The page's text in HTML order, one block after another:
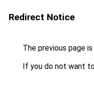
Redirect Notice
The previous page
If you do not want